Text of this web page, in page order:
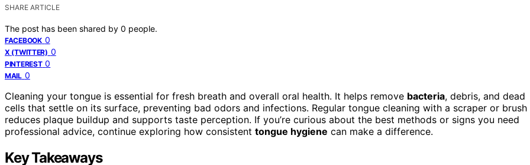
SHARE ARTICLE
The post has been shared by 0 people.
FACEBOOK 0
X (TWITTER) 0
PINTEREST 0
MAIL 0
Cleaning your tongue is essential for fresh breath and overall oral health. It helps remove bacteria, debris, and dead
cells that settle on its surface, preventing bad odors and infections. Regular tongue cleaning with a scraper or brush
reduces plaque buildup and supports taste perception. If you’re curious about the best methods or signs you need
professional advice, continue exploring how consistent tongue hygiene can make a difference.
Key Takeaways